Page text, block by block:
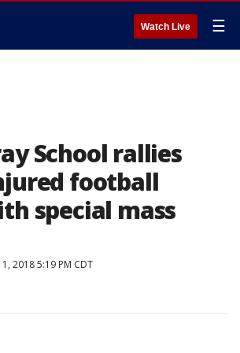
Watch Live ☰
School rallies
football
special mass
2018 5:19 PM CDT